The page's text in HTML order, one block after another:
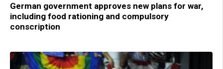
German government approves new plans for war,
including food rationing and compulsory
conscription